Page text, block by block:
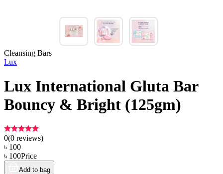
Cleansing Bars
Lux
Lux International Gluta Bar
Bouncy & Bright (125gm)
0(0 reviews)
৳ 100
৳ 100Price
Add to bag